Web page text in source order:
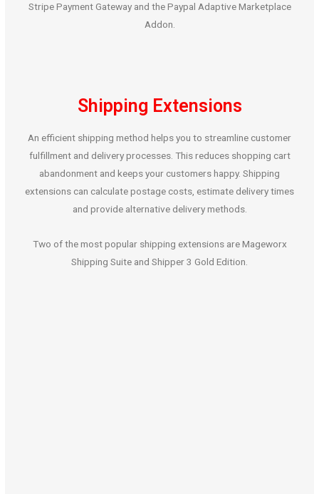
Stripe Payment Gateway and the Paypal Adaptive Marketplace
Addon.
Shipping Extensions
An efficient shipping method helps you to streamline customer
fulfillment and delivery processes. This reduces shopping cart
abandonment and keeps your customers happy. Shipping
extensions can calculate postage costs, estimate delivery times
and provide alternative delivery methods.
Two of the most popular shipping extensions are Mageworx
Shipping Suite and Shipper 3 Gold Edition.